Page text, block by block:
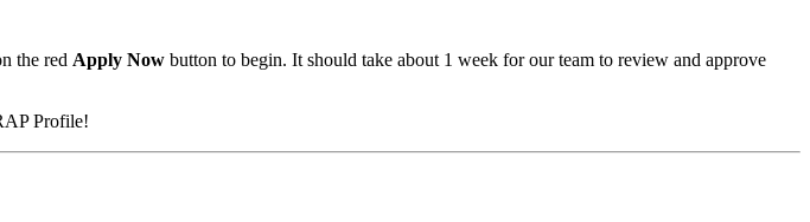
the red Apply Now button to begin. It should take about 1 week for our team to review and approve
Profile!